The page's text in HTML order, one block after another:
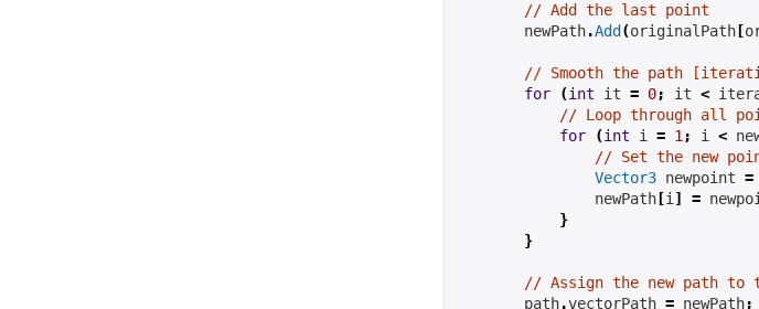
// Add the last point
        newPath
.Add (originalPath [
// Smooth the path
for
(int it = 0; it <
// Loop through all
for
(int i = 1 ; i <
// Set the new
Vector3 newpoint =
                newPath
[i ] =
}
}
// Assign the new path to
        path
.vectorPath = newPath;